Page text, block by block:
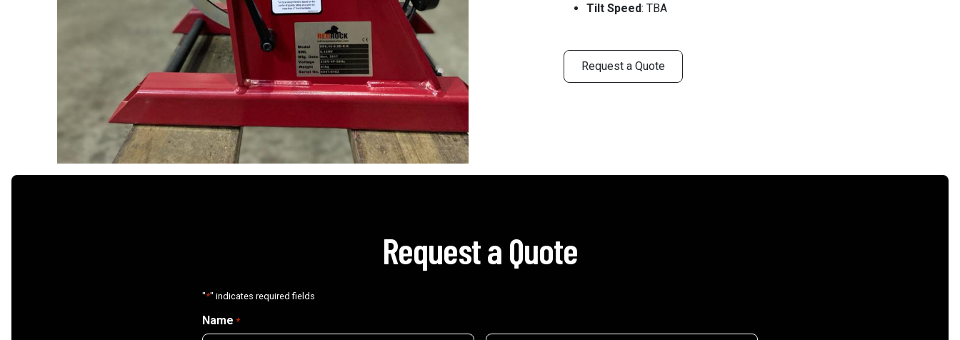
Tilt Speed: TBA
Request a Quote
Request a Quote
"*" indicates required fields
Name *